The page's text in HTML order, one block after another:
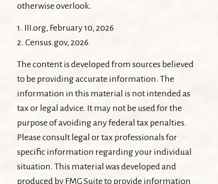
otherwise overlook.
1. III.org, February 10, 2026
2. Census.gov, 2026
The content is developed from sources believed
to be providing accurate information. The
information in this material is not intended as
tax or legal advice. It may not be used for the
purpose of avoiding any federal tax penalties.
Please consult legal or tax professionals for
specific information regarding your individual
situation. This material was developed and
produced by FMG Suite to provide information